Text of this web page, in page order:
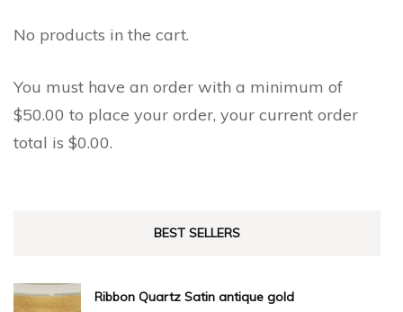
No products in the cart.
You must have an order with a minimum of
$50.00 to place your order, your current order
total is $0.00.
BEST SELLERS
Ribbon Quartz Satin antique gold